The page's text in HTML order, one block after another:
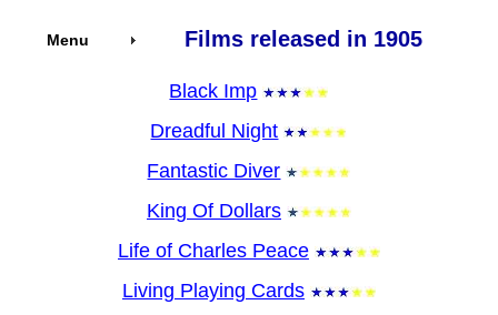
Menu Films released in 1905
Black Imp
Dreadful Night
Fantastic Diver
King Of Dollars
Life of Charles Peace
Living Playing Cards